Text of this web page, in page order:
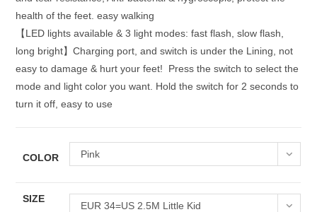
health of the feet. easy walking
【LED lights available & 3 light modes: fast flash, slow flash,
long bright】Charging port, and switch is under the Lining, not
easy to damage & hurt your feet! Press the switch to select the
mode and light color you want. Hold the switch for 2 seconds to
turn it off, easy to use
COLOR Pink
SIZE
EUR 34=US 2.5M Little Kid